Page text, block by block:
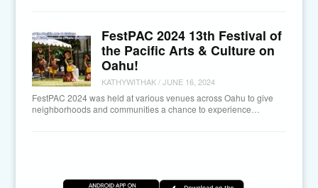
FestPAC 2024 13th Festival of
the Pacific Arts & Culture on
Oahu!
KATHYWITHAK/JUNE 16, 2024
FestPAC 2024 was held at various venues across Oahu to give
neighborhoods and communities a chance to experience…